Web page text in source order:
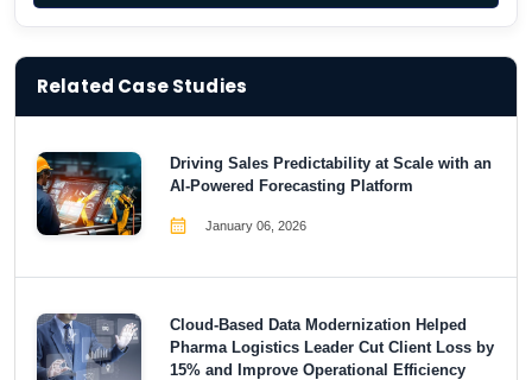
Related Case Studies
Driving Sales Predictability at Scale with an
AI-Powered Forecasting Platform
January 06, 2026
Cloud-Based Data Modernization Helped
Pharma Logistics Leader Cut Client Loss by
15% and Improve Operational Efficiency